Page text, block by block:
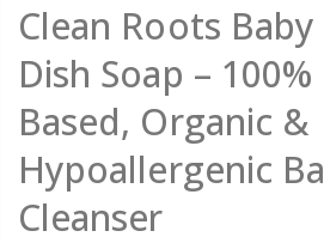
Clean Roots
Dish Soap –
Based, Organic &
Hypoallergenic
Cleanser